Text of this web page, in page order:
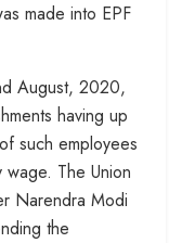
made into EPF
August, 2020,
having up
such employees
The Union
Narendra Modi
the